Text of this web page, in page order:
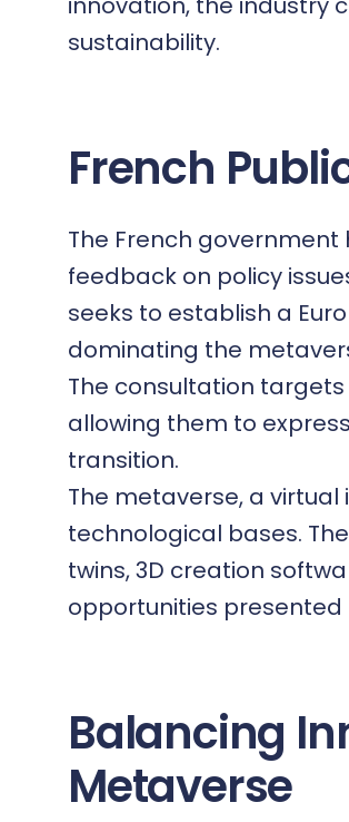
sustainability.
French
The French
feedback on policy
seeks to establish a
dominating the
The consultation
allowing them to
transition.
The metaverse, a
technological bases.
twins, 3D creation
opportunities
Balancing
Metaverse